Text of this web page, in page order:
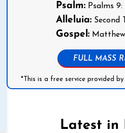
Psalm: Psalms 9:
Alleluia: Second
Gospel: Matthew
FULL MASS
*This is a free service provided
Latest in